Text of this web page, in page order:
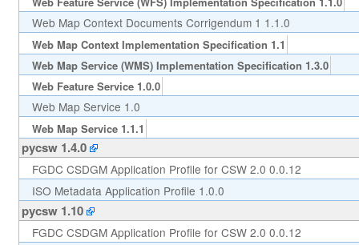
Web Map Context Documents Corrigendum 1 1.1.0
Web Map Context Implementation Specification 1.1
Web Map Service (WMS) Implementation Specification 1.3.0
Web Feature Service 1.0.0
Web Map Service 1.0
Web Map Service 1.1.1
pycsw 1.4.0
FGDC CSDGM Application Profile for CSW 2.0 0.0.12
ISO Metadata Application Profile 1.0.0
pycsw 1.10
FGDC CSDGM Application Profile for CSW 2.0 0.0.12